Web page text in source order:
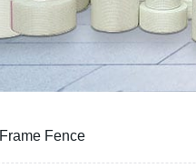
Frame Fence